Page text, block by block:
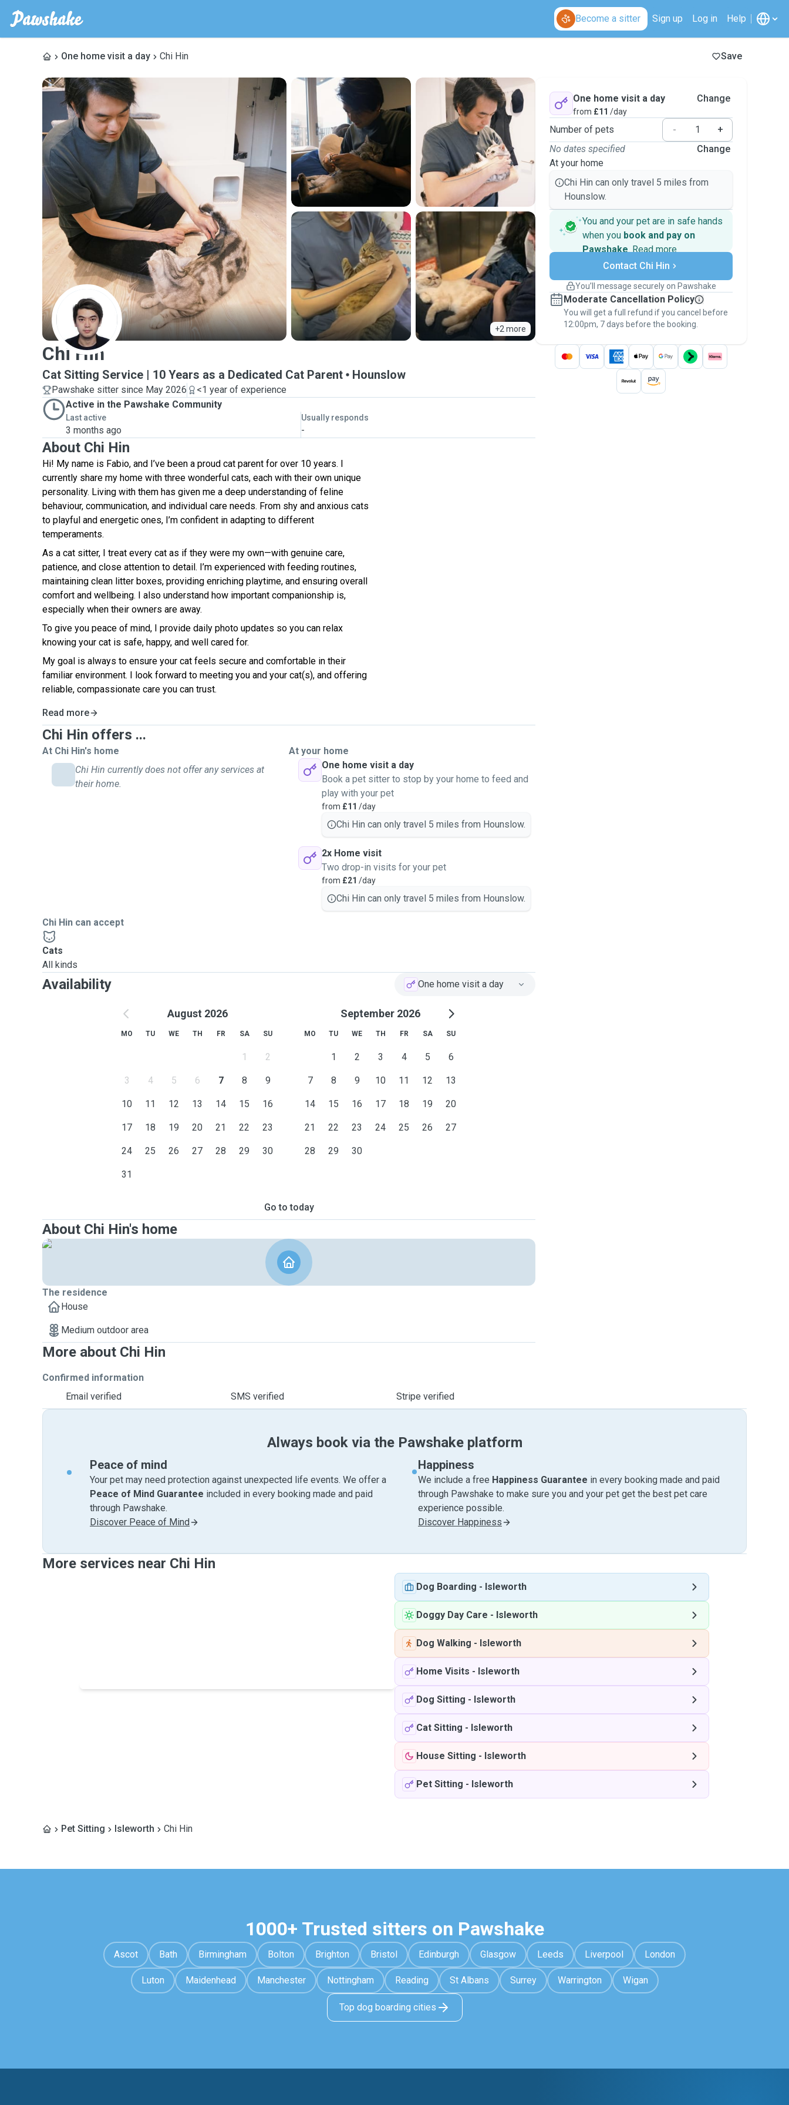
Become a sitter Sign up Log in Help
One home visit a day Chi Hin Save
+2 more
C
Chi Hin
Cat Sitting Service | 10 Years as a Dedicated Cat Parent Hounslow
Pawshake sitter since May 2026
<1 year of experience
Active in the Pawshake Community
Last active
3 months ago
Usually responds
-
About Chi Hin
Hi! My name is Fabio, and I’ve been a proud cat parent for over 10 years. I
currently share my home with three wonderful cats, each with their own unique
personality. Living with them has given me a deep understanding of feline
behaviour, communication, and individual care needs. From shy and anxious cats
to playful and energetic ones, I’m confident in adapting to different
temperaments.
As a cat sitter, I treat every cat as if they were my own—with genuine care,
patience, and close attention to detail. I’m experienced with feeding routines,
maintaining clean litter boxes, providing enriching playtime, and ensuring overall
comfort and wellbeing. I also understand how important companionship is,
especially when their owners are away.
To give you peace of mind, I provide daily photo updates so you can relax
knowing your cat is safe, happy, and well cared for.
My goal is always to ensure your cat feels secure and comfortable in their
familiar environment. I look forward to meeting you and your cat(s), and offering
reliable, compassionate care you can trust.
Read more
Chi Hin offers ...
At Chi Hin's home
Chi Hin currently does not offer any services at
their home.
At your home
One home visit a day
Book a pet sitter to stop by your home to feed and
play with your pet
from £11 /day
Chi Hin can only travel 5 miles from Hounslow.
2x Home visit
Two drop-in visits for your pet
from £21 /day
Chi Hin can only travel 5 miles from Hounslow.
Chi Hin can accept
Cats
All kinds
Availability One home visit a day
August 2026
MO TU WE TH FR SA SU
1 2
3 4 5 6 7 8 9
10 11 12 13 14 15 16
17 18 19 20 21 22 23
24 25 26 27 28 29 30
31
September 2026
MO TU WE TH FR SA SU
1 2 3 4 5 6
7 8 9 10 11 12 13
14 15 16 17 18 19 20
21 22 23 24 25 26 27
28 29 30
Go to today
About Chi Hin's home
The residence
House
Medium outdoor area
More about Chi Hin
Confirmed information
Email verified
SMS verified Stripe verified
One home visit a day
from £11 /day
Change
Number of pets -
+
No dates specified
At your home
Change
Chi Hin can only travel 5 miles from
Hounslow.
You and your pet are in safe hands
when you book and pay on
Pawshake. Read more
Secure payments
Support if plans change
Keep everything on Pawshake - from first
message, to payment - to stay covered by
thePawshake Guarantee.
Contact Chi Hin
You’ll message securely on Pawshake
Moderate Cancellation Policy
You will get a full refund if you cancel before
12:00pm, 7 days before the booking.
Always book via the Pawshake platform
Peace of mind
Your pet may need protection against unexpected life events. We offer a
Peace of Mind Guarantee included in every booking made and paid
through Pawshake.
Discover Peace of Mind
Happiness
We include a free Happiness Guarantee in every booking made and paid
through Pawshake to make sure you and your pet get the best pet care
experience possible.
Discover Happiness
More services near Chi Hin
Dog Boarding - Isleworth
Doggy Day Care - Isleworth
Dog Walking - Isleworth
Home Visits - Isleworth
Dog Sitting - Isleworth
Cat Sitting - Isleworth
House Sitting - Isleworth
Pet Sitting - Isleworth
Pet Sitting Isleworth Chi Hin
1000+ Trusted sitters on Pawshake
Ascot Bath Birmingham Bolton Brighton Bristol Edinburgh Glasgow Leeds Liverpool London
Luton Maidenhead Manchester Nottingham Reading St Albans Surrey Warrington Wigan
Top dog boarding cities